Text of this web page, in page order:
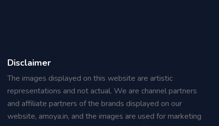
Disclaimer
The images displayed on this website are artistic
representations and not actual. We are channel partners
and affiliate partners of the brands displayed on our
website, amoya.in, and the images are used for marketing